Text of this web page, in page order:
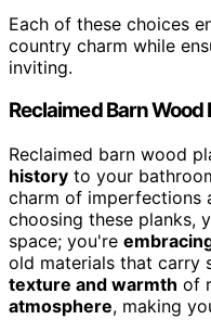
Each of these choices
country charm while
inviting.
Reclaimed Barn Wood
Reclaimed barn wood
history to your
charm of imperfections
choosing these planks,
space; you're
old materials that carry
texture and warmth of
atmosphere, making